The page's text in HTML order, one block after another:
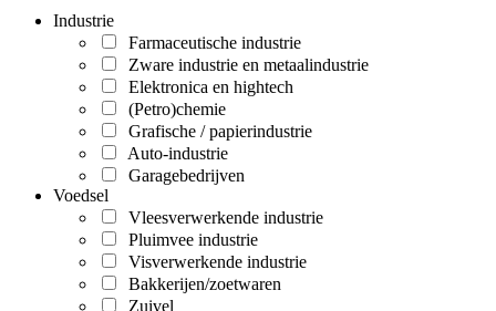
Industrie
Farmaceutische industrie
Zware industrie en metaalindustrie
Elektronica en hightech
(Petro)chemie
Grafische / papierindustrie
Auto-industrie
Garagebedrijven
Voedsel
Vleesverwerkende industrie
Pluimvee industrie
Visverwerkende industrie
Bakkerijen/zoetwaren
Zuivel